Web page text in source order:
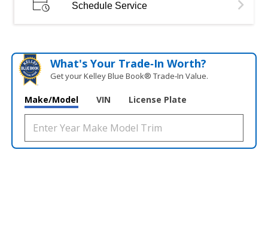
Schedule Service
What's Your Trade‑In Worth?
Get your Kelley Blue Book® Trade‑In Value.
Make/Model VIN License Plate